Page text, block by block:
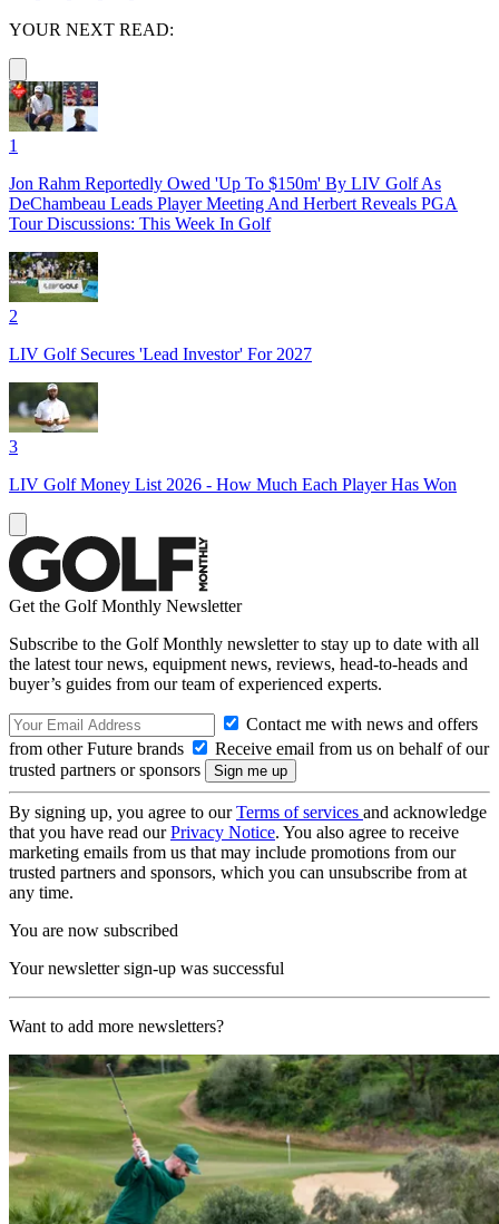
YOUR NEXT READ:
1
Jon Rahm Reportedly Owed 'Up To $150m' By LIV Golf As
DeChambeau Leads Player Meeting And Herbert Reveals PGA
Tour Discussions: This Week In Golf
2
LIV Golf Secures 'Lead Investor' For 2027
3
LIV Golf Money List 2026 - How Much Each Player Has Won
Get the Golf Monthly Newsletter
Subscribe to the Golf Monthly newsletter to stay up to date with all
the latest tour news, equipment news, reviews, head-to-heads and
buyer’s guides from our team of experienced experts.
Contact me with news and offers
from other Future brands
Receive email from us on behalf of our
trusted partners or sponsors
By signing up, you agree to ourTerms of services and acknowledge
that you have read ourPrivacy Notice. You also agree to receive
marketing emails from us that may include promotions from our
trusted partners and sponsors, which you can unsubscribe from at
any time.
You are now subscribed
Your newsletter sign-up was successful
Want to add more newsletters?